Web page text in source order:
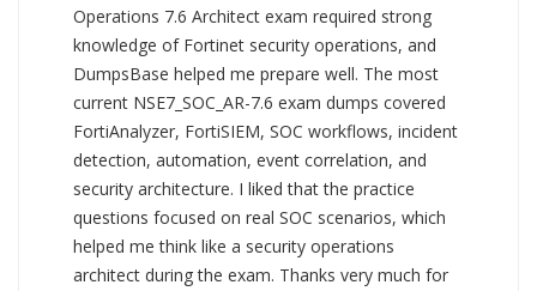
Operations 7.6 Architect exam required strong
knowledge of Fortinet security operations, and
DumpsBase helped me prepare well. The most
current NSE7_SOC_AR-7.6 exam dumps covered
FortiAnalyzer, FortiSIEM, SOC workflows, incident
detection, automation, event correlation, and
security architecture. I liked that the practice
questions focused on real SOC scenarios, which
helped me think like a security operations
architect during the exam. Thanks very much for